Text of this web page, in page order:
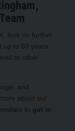
look no further
up to 50 years
to other
and
about our
to get in